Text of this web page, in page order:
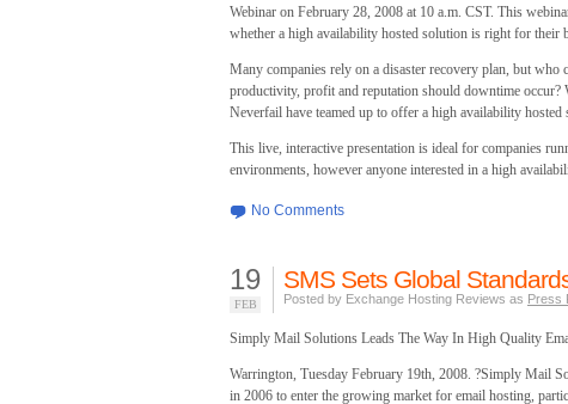
Webinar on February 28, 2008 at 10 a.m. CST. This
whether a high availability hosted solution is right for their
Many companies rely on a disaster recovery plan, but
productivity, profit and reputation should downtime occur?
Neverfail have teamed up to offer a high availability
This live, interactive presentation is ideal for companies
environments, however anyone interested in a high
No Comments
19
FEB
SMS Sets Global
Posted by Exchange Hosting Reviews as Press
Simply Mail Solutions Leads The Way In High Quality
Warrington, Tuesday February 19th, 2008. ?Simply Mail
in 2006 to enter the growing market for email hosting,